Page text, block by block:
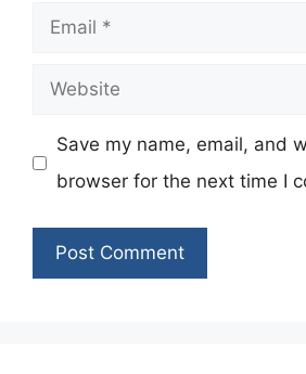
Email
Website
Save my name, email, and
browser for the next time I